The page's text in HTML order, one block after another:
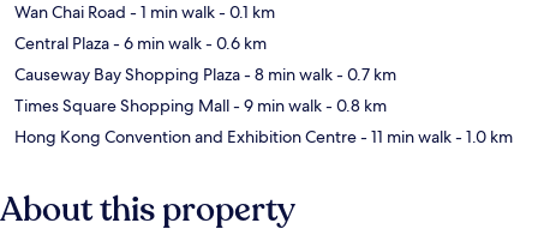
Wan Chai Road - 1 min walk- 0.1 km
Central Plaza- 6 min walk- 0.6 km
Causeway Bay Shopping Plaza- 8 min walk- 0.7 km
Times Square Shopping Mall- 9 min walk- 0.8 km
Hong Kong Convention and Exhibition Centre- 11 min walk- 1.0 km
About this property